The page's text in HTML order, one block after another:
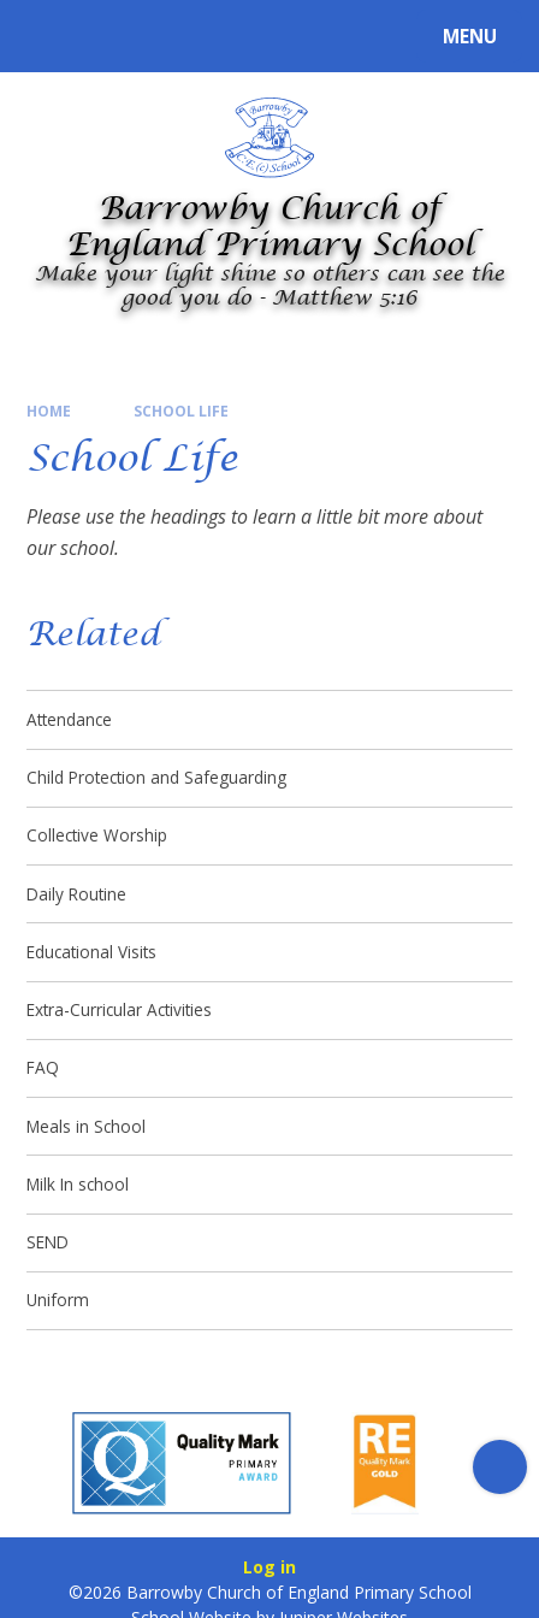
MENU
Barrowby Church of
England Primary School
Make your light shine so others can see the
good you do - Matthew 5:16
HOME SCHOOL LIFE
School Life
Please use the headings to learn a little bit more about
our school.
Related
Attendance
Child Protection and Safeguarding
Collective Worship
Daily Routine
Educational Visits
Extra-Curricular Activities
FAQ
Meals in School
Milk In school
SEND
Uniform
Log in
©2026 Barrowby Church of England Primary School